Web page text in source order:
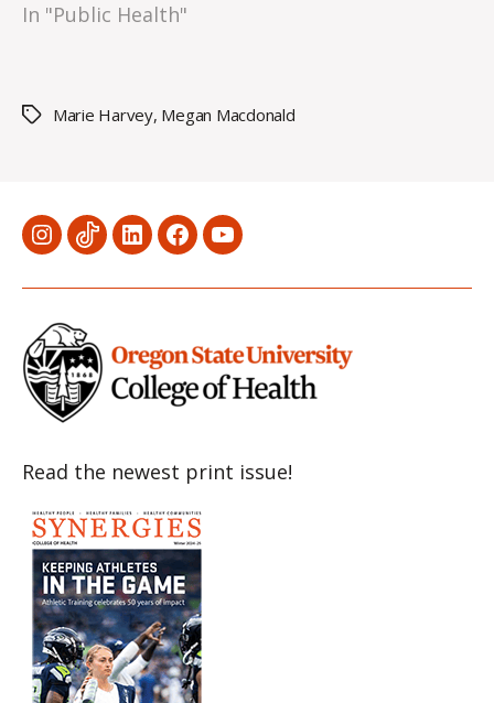
In "Public Health"
TagsMarie Harvey, Megan Macdonald
MenuMenuMenuMenuMenu
Read the newest print issue!